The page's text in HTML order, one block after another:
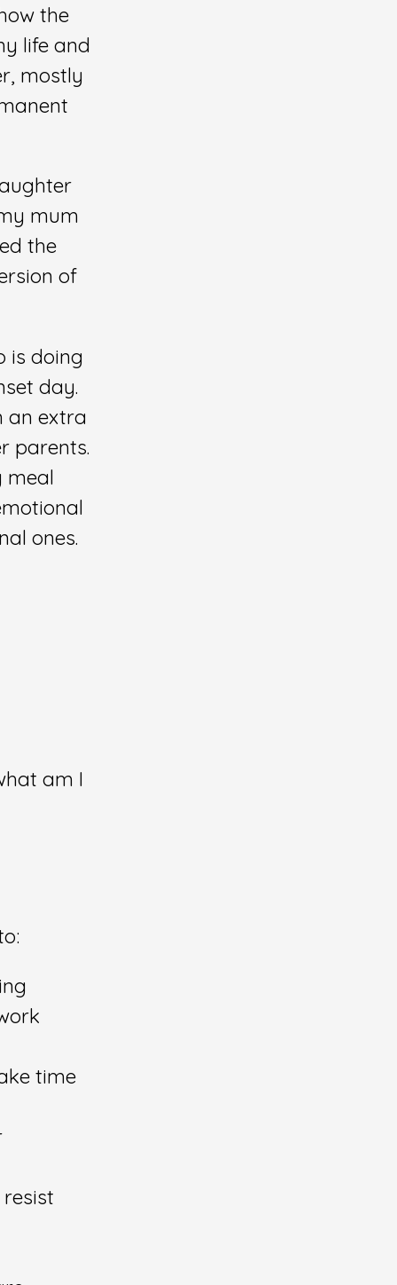
the
life and
mostly
mum
the
of
is doing
day.
an extra
parents.
meal
ones.
am I
time